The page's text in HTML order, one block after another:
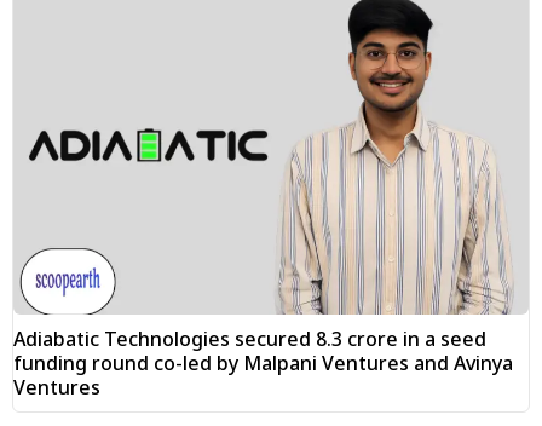
Adiabatic Technologies secured ₹8.3 crore in a seed
funding round co-led by Malpani Ventures and Avinya
Ventures